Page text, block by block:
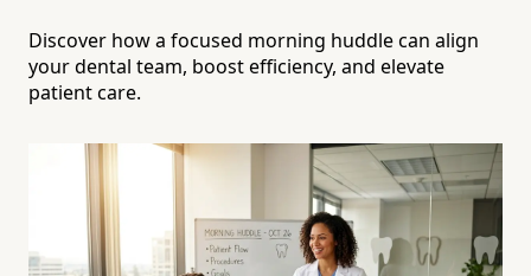
Discover how a focused morning huddle can align
your dental team, boost efficiency, and elevate
patient care.